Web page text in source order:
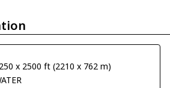
x 2500 ft (2210 x 762 m)